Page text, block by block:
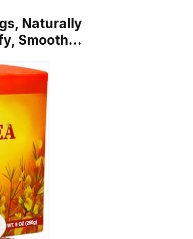
Naturally
Smooth…